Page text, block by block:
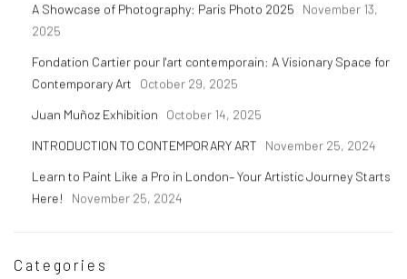
A Showcase of Photography: Paris Photo 2025
November 13,
2025
Fondation Cartier pour l'art contemporain: A Visionary Space for
Contemporary Art
October 29, 2025
Juan Muñoz Exhibition
October 14, 2025
INTRODUCTION TO CONTEMPORARY ART
November 25, 2024
Learn to Paint Like a Pro in London– Your Artistic Journey Starts
Here!
November 25, 2024
Categories